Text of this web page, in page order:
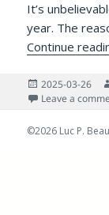
It’s
year. The
Continue
Posted
on
2025-03-26
Leave a
©2026 Luc P.